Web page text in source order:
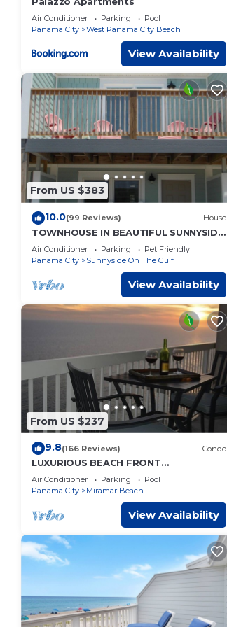
Air Conditioner Parking
Pool
Panama City
West Panama City Beach
View Availability
From US $383
10.0(99 Reviews) House
TOWNHOUSE IN BEAUTIFUL SUNNYSIDE
BEACH
Air Conditioner Parking
Pet Friendly
Panama City
Sunnyside On The Gulf
View Availability
From US $237
9.8(166 Reviews) Condo
LUXURIOUS BEACH FRONT
PENTHOUSE, Remodeled Baths &
Kitchen & FREE BEACH SERVICE!
Air Conditioner Parking
Pool
Panama City
Miramar Beach
View Availability